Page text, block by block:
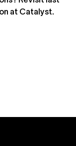
at Catalyst.